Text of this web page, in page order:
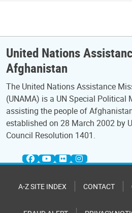
United Nations
Afghanistan
The United Nations Assistance
(UNAMA) is a UN Special Political
assisting the people of
established on 28 March 2002 by
Council Resolution 1401.
A-Z SITE INDEX CONTACT